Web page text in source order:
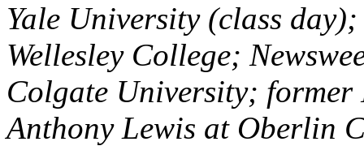
Yale University (class
Wellesley College;
Colgate University; former
Anthony Lewis at Oberlin